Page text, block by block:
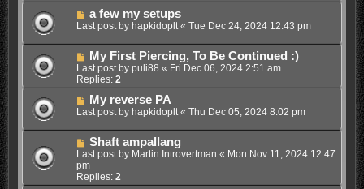
a few my setups
Last post by hapkidoplt« Tue Dec 24, 2024 12:43 pm
My First Piercing, To Be Continued :)
Last post by puli88 « Fri Dec 06, 2024 2:51 am
Replies: 2
My reverse PA
Last post by hapkidoplt« Thu Dec 05, 2024 8:02 pm
Shaft ampallang
Last post by Martin.Introvertman « Mon Nov 11, 2024 12:47
pm
Replies: 2